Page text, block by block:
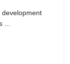
development